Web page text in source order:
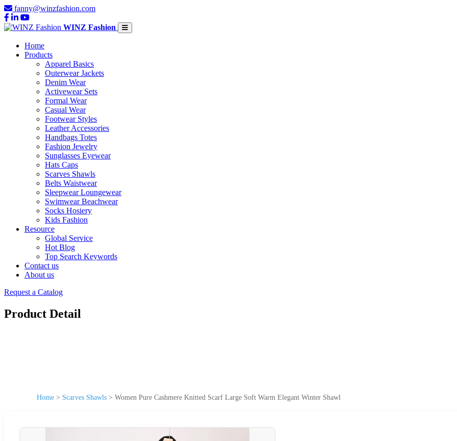
fanny@winzfashion.com
WINZ Fashion
Home
Products
Apparel Basics
Outerwear Jackets
Denim Wear
Activewear Sets
Formal Wear
Casual Wear
Footwear Styles
Leather Accessories
Handbags Totes
Fashion Jewelry
Sunglasses Eyewear
Hats Caps
Scarves Shawls
Belts Waistwear
Sleepwear Loungewear
Swimwear Beachwear
Socks Hosiery
Kids Fashion
Resource
Global Service
Hot Blog
Top Search Keywords
Contact us
About us
Request a Catalog
Product Detail
Home > Scarves Shawls > Women Pure Cashmere Knitted Scarf Large Soft Warm Elegant Winter Shawl